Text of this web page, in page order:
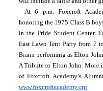
At 6 p.m. Foxcroft
honoring the 1975 Class B
in the Pride Student Center.
East Lawn Tent Party from 7
Brann performing as Elton
A Tribute to Elton John. More
www.foxcroftacademy.org